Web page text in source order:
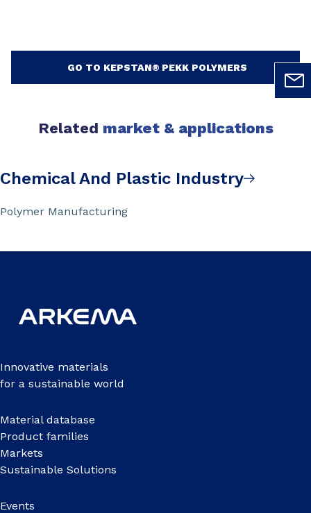
GO TO KEPSTAN® PEKK POLYMERS
Related market & applications
Chemical And Plastic Industry
Polymer Manufacturing
Innovative materials
for a sustainable world
Material database
Product families
Markets
Sustainable Solutions
Events